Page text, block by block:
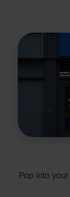
Pop into